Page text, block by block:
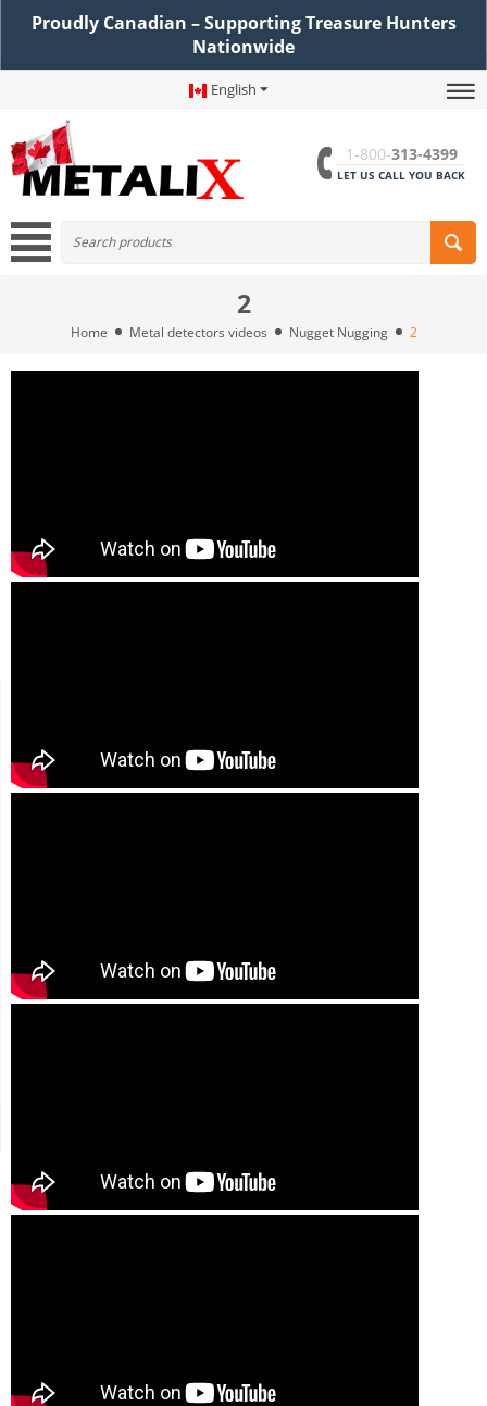
Proudly Canadian – Supporting Treasure Hunters
Nationwide
English
1-800-313-4399
LET US CALL YOU BACK
2
Home Metal detectors videos Nugget Nugging 2